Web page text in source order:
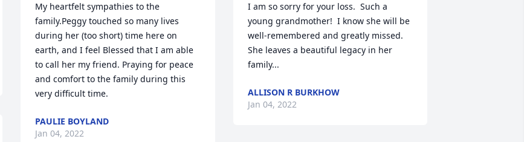
My heartfelt sympathies to the
family.Peggy touched so many lives
during her (too short) time here on
earth, and I feel Blessed that I am able
to call her my friend. Praying for peace
and comfort to the family during this
very difficult time.
PAULIE BOYLAND
Jan 04, 2022
I am so sorry for your loss.  Such a
young grandmother!  I know she will be
well-remembered and greatly missed.
She leaves a beautiful legacy in her
family...
ALLISON R BURKHOW
Jan 04, 2022